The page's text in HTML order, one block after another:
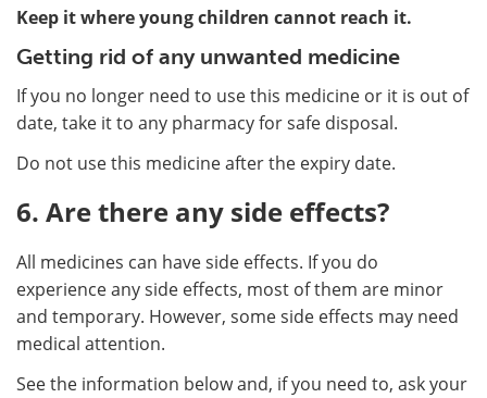
Keep it where young children cannot reach it.
Getting rid of any unwanted medicine
If you no longer need to use this medicine or it is out of
date, take it to any pharmacy for safe disposal.
Do not use this medicine after the expiry date.
6. Are there any side effects?
All medicines can have side effects. If you do
experience any side effects, most of them are minor
and temporary. However, some side effects may need
medical attention.
See the information below and, if you need to, ask your